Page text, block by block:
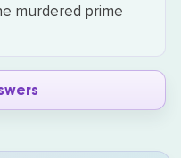
murdered prime